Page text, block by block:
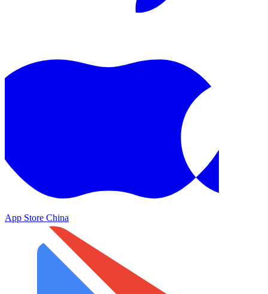
App Store China